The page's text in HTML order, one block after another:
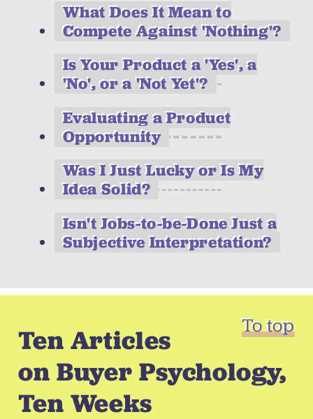
What Does It Mean to
Compete Against 'Nothing'?
Is Your Product a 'Yes', a
'No', or a 'Not Yet'?
Evaluating a Product
Opportunity
Was I Just Lucky or Is My
Idea Solid?
Isn't Jobs-to-be-Done Just a
Subjective Interpretation?
To top
Ten Articles
on Buyer Psychology,
Ten Weeks